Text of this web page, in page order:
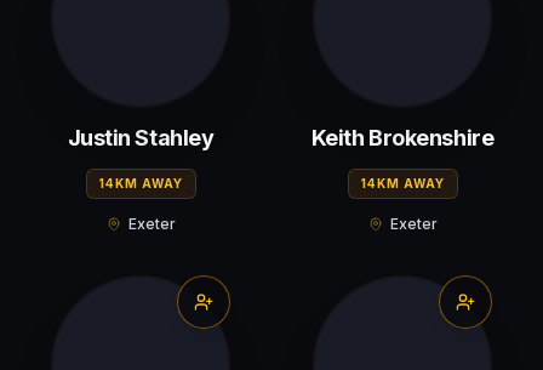
Justin Stahley
14KM AWAY
Exeter
Keith Brokenshire
14KM AWAY
Exeter